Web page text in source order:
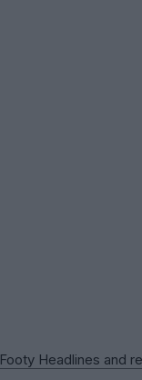
Headlines and